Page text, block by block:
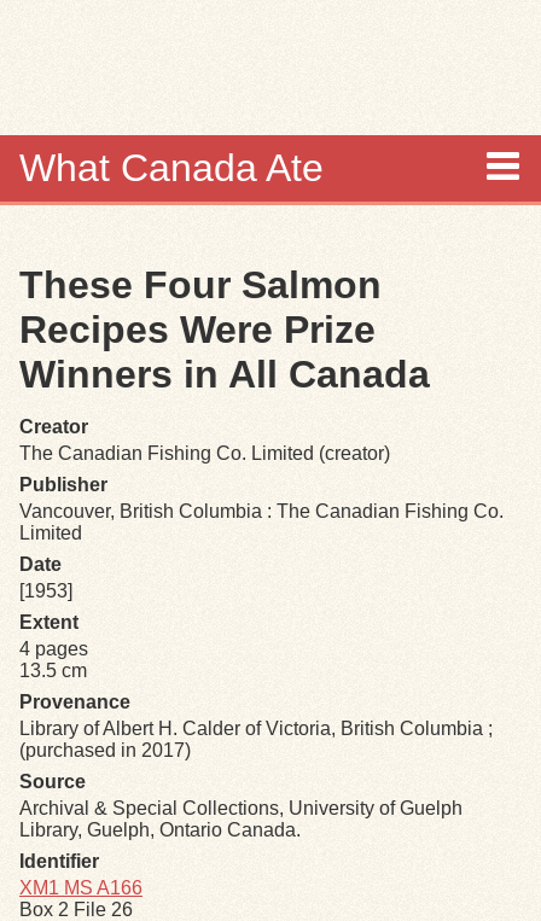
What Canada Ate
Items
Collections
Search
Search Tips
Exhibits
Resources
These Four Salmon
Recipes Were Prize
Winners in All Canada
Creator
The Canadian Fishing Co. Limited (creator)
Publisher
Vancouver, British Columbia : The Canadian Fishing Co.
Limited
Date
[1953]
Extent
4 pages
13.5 cm
Provenance
Library of Albert H. Calder of Victoria, British Columbia ;
(purchased in 2017)
Source
Archival & Special Collections, University of Guelph
Library, Guelph, Ontario Canada.
Identifier
XM1 MS A166
Box 2 File 26